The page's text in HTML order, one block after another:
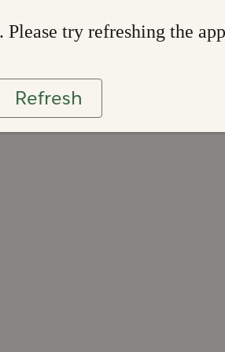
try refreshing the app
Refresh